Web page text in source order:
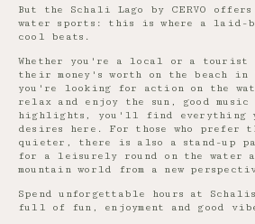
But the Schali Lago by CERVO
water sports: this is where a laid-
cool beats.
Whether you're a local or a tourist
their money's worth on the beach in
you're looking for action on the
relax and enjoy the sun, good
highlights, you'll find everything
desires here. For those who
quieter, there is also a stand-up
for a leisurely round on the water
mountain world from a new
Spend unforgettable hours at
full of fun, enjoyment and good